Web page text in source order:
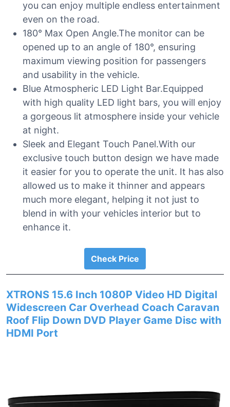
you can enjoy multiple endless entertainment
even on the road.
180° Max Open Angle.The monitor can be
opened up to an angle of 180°, ensuring
maximum viewing position for passengers
and usability in the vehicle.
Blue Atmospheric LED Light Bar.Equipped
with high quality LED light bars, you will enjoy
a gorgeous lit atmosphere inside your vehicle
at night.
Sleek and Elegant Touch Panel.With our
exclusive touch button design we have made
it easier for you to operate the unit. It has also
allowed us to make it thinner and appears
much more elegant, helping it not just to
blend in with your vehicles interior but to
enhance it.
Check Price
XTRONS 15.6 Inch 1080P Video HD Digital
Widescreen Car Overhead Coach Caravan
Roof Flip Down DVD Player Game Disc with
HDMI Port